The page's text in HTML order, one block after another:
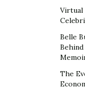
Virtual
Belle
The